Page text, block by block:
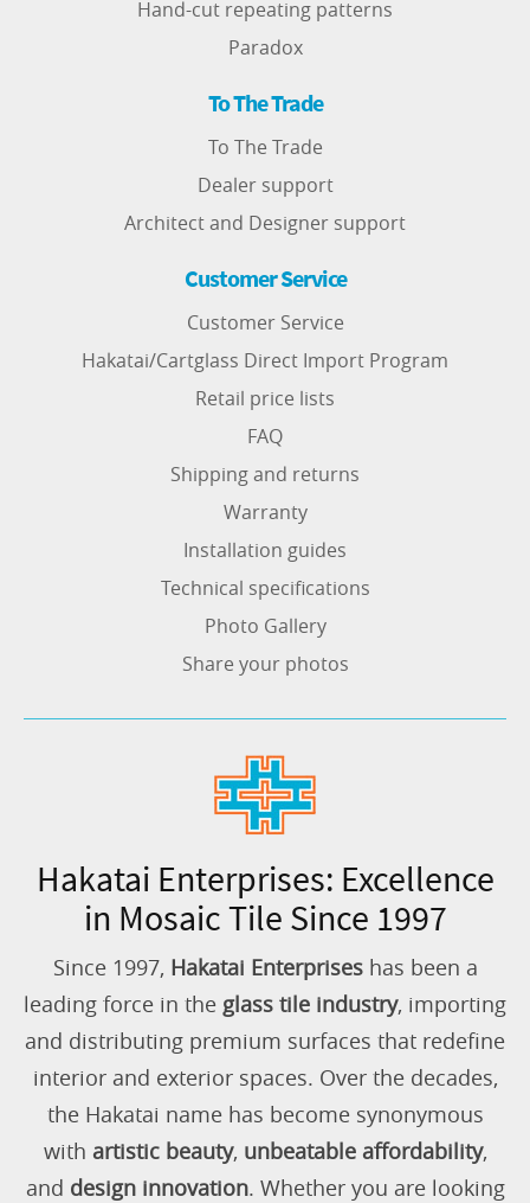
Hand-cut repeating patterns
Paradox
To The Trade
To The Trade
Dealer support
Architect and Designer support
Customer Service
Customer Service
Hakatai/Cartglass Direct Import Program
Retail price lists
FAQ
Shipping and returns
Warranty
Installation guides
Technical specifications
Photo Gallery
Share your photos
Hakatai Enterprises: Excellence
in Mosaic Tile Since 1997
Since 1997, Hakatai Enterpriseshas been a
leading force in the glass tile industry, importing
and distributing premium surfaces that redefine
interior and exterior spaces. Over the decades,
the Hakatai name has become synonymous
with artistic beauty, unbeatable affordability,
and design innovation. Whether you are looking